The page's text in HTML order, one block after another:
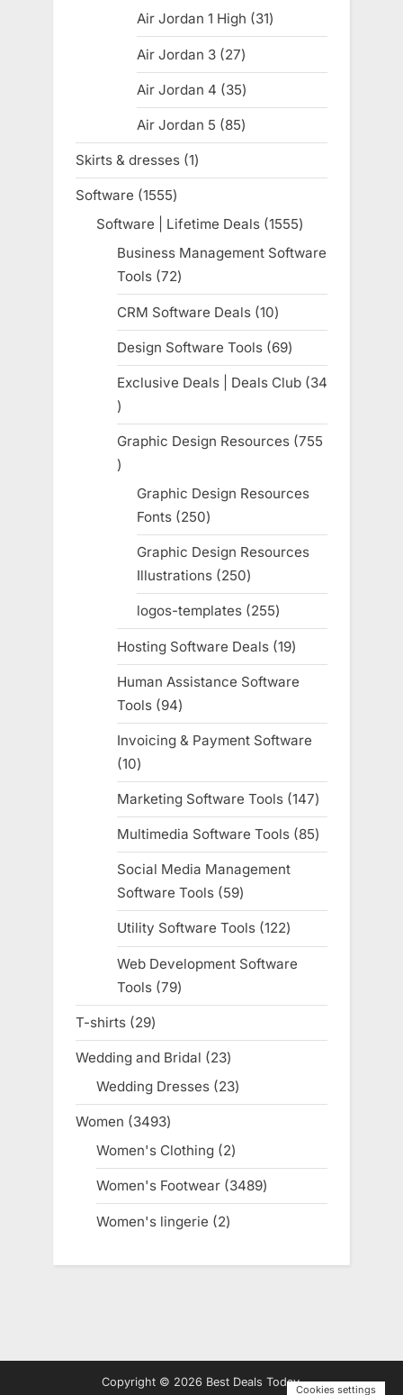
products
Air Jordan 1 High 3131
products
Air Jordan 3 2727
products
Air Jordan 4 3535
products
Air Jordan 5 8585
products
Skirts & dresses 11
product
Software 15551555
products
Software | Lifetime Deals 15551555
products
Business Management Software
Tools 7272
products
CRM Software Deals 1010
products
Design Software Tools 6969
products
Exclusive Deals | Deals Club
34
34
products
Graphic Design Resources 755
755
products
Graphic Design Resources
Fonts 250250
products
Graphic Design Resources
Illustrations 250250
products
logos-templates 255255
products
Hosting Software Deals 1919
products
Human Assistance Software
Tools
9494
products
Invoicing & Payment Software
1010
products
Marketing Software Tools 147147
products
Multimedia Software Tools 8585
products
Social Media Management
Software Tools
5959
products
Utility Software Tools 122122
products
Web Development Software
Tools 7979
products
T-shirts 2929
products
Wedding and Bridal 2323
products
Wedding Dresses 2323
products
Women 34933493
products
Women's Clothing 22
products
Women's Footwear 34893489
products
Women's lingerie 22
Copyright © 2026 Best Deals Today.
Cookies settings